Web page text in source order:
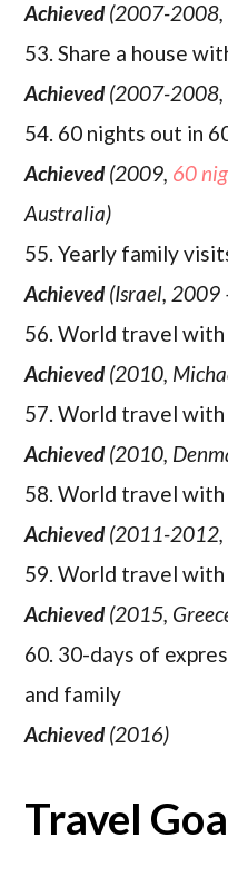
Achieved(2007-
53. Share a house
Achieved(2007-2008,
54. 60 nights out in
Achieved(2009, 60
Australia)
55. Yearly family
Achieved(Israel, 2009
56. World travel
Achieved(2010,
57. World travel with
Achieved(2010,
58. World travel
Achieved(2011-2012,
59. World travel with
Achieved(2015,
60. 30-days of
and family
Achieved(2016)
Travel